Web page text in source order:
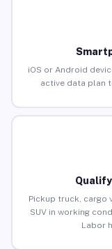
iOS or Android
active data plan
Pickup truck, cargo
SUV in working
Labor